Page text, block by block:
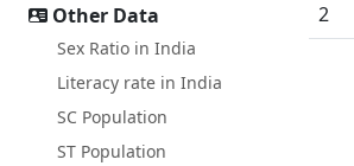
Other Data
Sex Ratio in India
Literacy rate in India
SC Population
ST Population
2